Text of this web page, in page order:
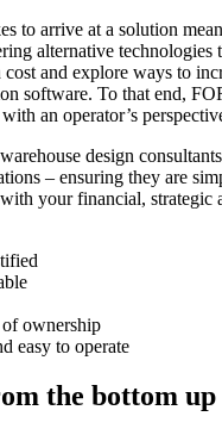
to arrive at a solution
alternative technologies
and explore ways to
software. To that end,
an operator’s
design
– ensuring they are
your financial, strategic
ownership
easy to operate
the bottom up